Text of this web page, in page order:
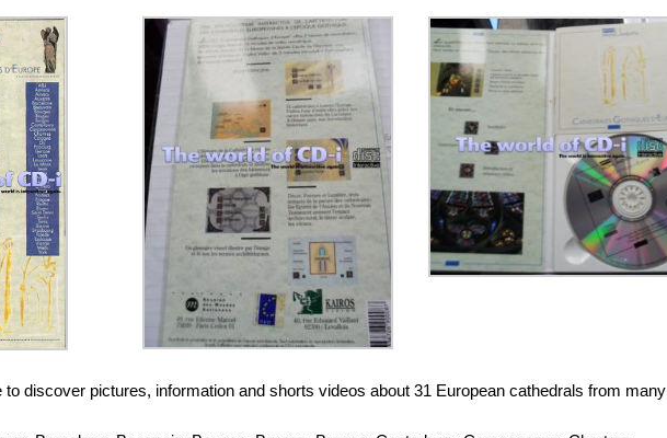
to discover pictures, information and shorts videos about 31 European cathedrals from many